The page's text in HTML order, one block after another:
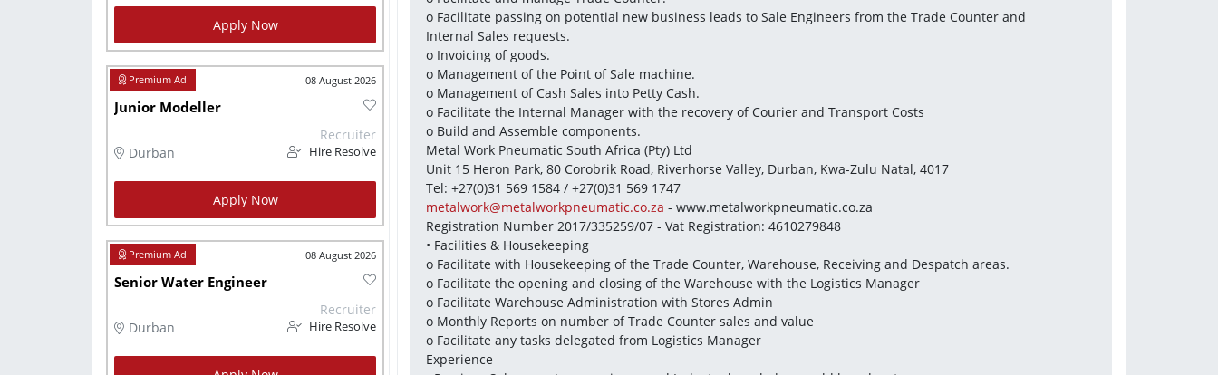
Apply Now
08 August 2026
Junior Modeller
Durban
Recruiter
Hire Resolve
Apply Now
08 August 2026
Senior Water Engineer
Durban
Recruiter
Hire Resolve
o Facilitate passing on potential new business leads to Sale Engineers from the Trade Counter and
Internal Sales requests.
o Invoicing of goods.
o Management of the Point of Sale machine.
o Management of Cash Sales into Petty Cash.
o Facilitate the Internal Manager with the recovery of Courier and Transport Costs
o Build and Assemble components.
Metal Work Pneumatic South Africa (Pty) Ltd
Unit 15 Heron Park, 80 Corobrik Road, Riverhorse Valley, Durban, Kwa-Zulu Natal, 4017
Tel: +27(0)31 569 1584 / +27(0)31 569 1747
metalwork@metalworkpneumatic.co.za - www.metalworkpneumatic.co.za
Registration Number 2017/335259/07 - Vat Registration: 4610279848
• Facilities & Housekeeping
o Facilitate with Housekeeping of the Trade Counter, Warehouse, Receiving and Despatch areas.
o Facilitate the opening and closing of the Warehouse with the Logistics Manager
o Facilitate Warehouse Administration with Stores Admin
o Monthly Reports on number of Trade Counter sales and value
o Facilitate any tasks delegated from Logistics Manager
Experience